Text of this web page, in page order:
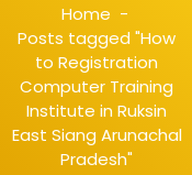
Home -
Posts tagged "How
to Registration
Computer Training
Institute in Ruksin
East Siang Arunachal
Pradesh"